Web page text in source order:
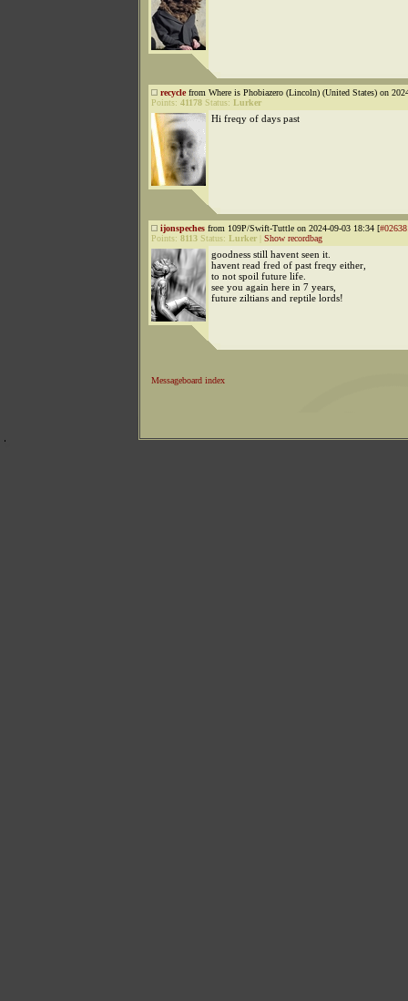
recyclefrom Where is Phobiazero (Lincoln) (United States) on
Points: 41178 Status: Lurker
Hi freqy of days past
ijonspeches from 109P/Swift-Tuttle on 2024-09-03 18:34 [
Points: 8113 Status: Lurker Show recordbag
goodness still havent seen it.
havent read fred of past freqy either,
to not spoil future life.
see you again here in 7 years,
future ziltians and reptile lords!
Messageboard index